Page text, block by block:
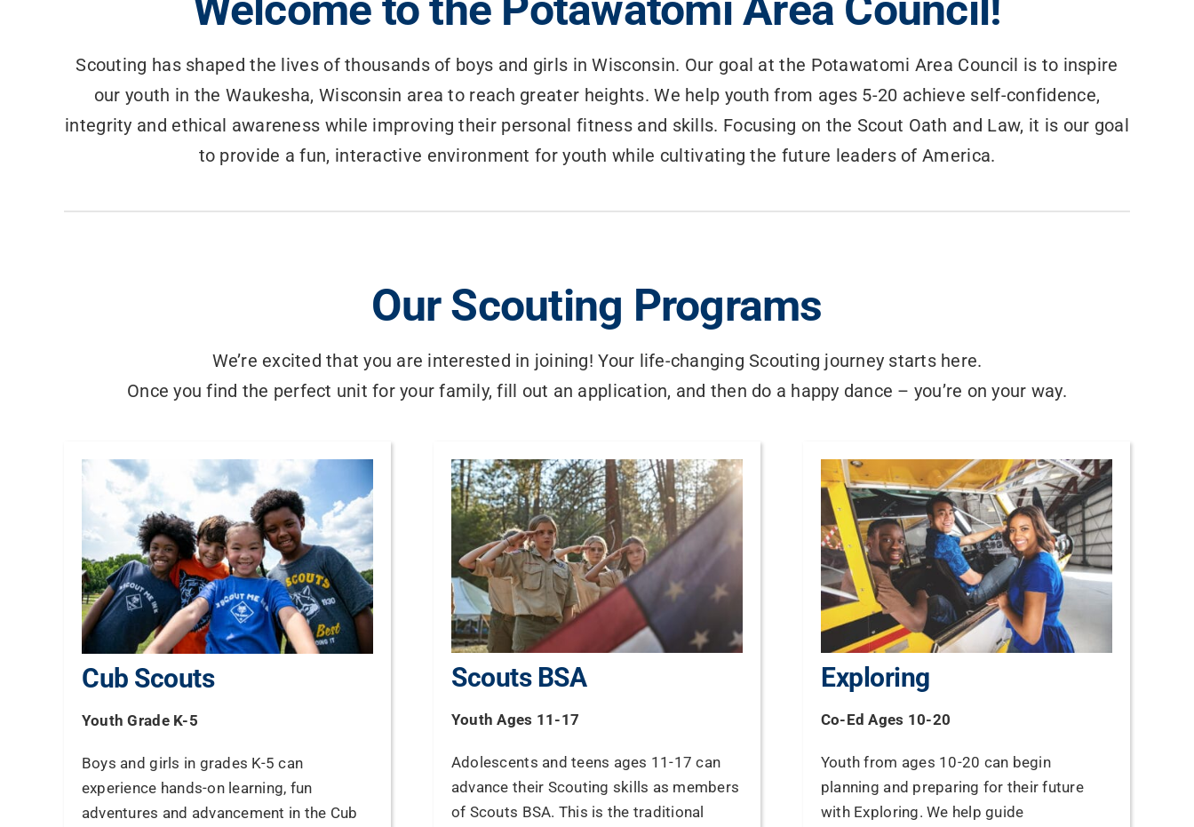
Scouting has shaped the lives of thousands of boys and girls in Wisconsin. Our goal at the Potawatomi Area Council is to inspire
our youth in the Waukesha, Wisconsin area to reach greater heights. We help youth from ages 5-20 achieve self-confidence,
integrity and ethical awareness while improving their personal fitness and skills. Focusing on the Scout Oath and Law, it is our goal
to provide a fun, interactive environment for youth while cultivating the future leaders of America.
Our Scouting Programs
We’re excited that you are interested in joining! Your life-changing Scouting journey starts here.
Once you find the perfect unit for your family, fill out an application, and then do a happy dance – you’re on your way.
Cub Scouts
Youth Grade K-5
Boys and girls in grades K-5 can
experience hands-on learning, fun
adventures and advancement in the Cub
Scouts BSA
Youth Ages 11-17
Adolescents and teens ages 11-17 can
advance their Scouting skills as members
of Scouts BSA. This is the traditional
Exploring
Co-Ed Ages 10-20
Youth from ages 10-20 can begin
planning and preparing for their future
with Exploring. We help guide